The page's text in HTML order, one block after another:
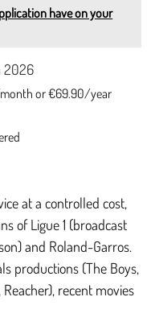
have on your
2026
or €69.90/year
at a controlled cost,
of Ligue 1 (broadcast
and Roland-Garros.
productions (The Boys,
recent movies